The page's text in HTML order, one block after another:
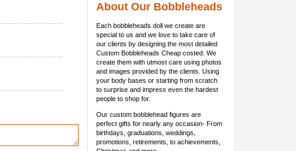
About Our Bobbleheads
Each bobbleheads doll we create are
special to us and we love to take care of
our clients by designing the most detailed
Custom Bobbleheads Cheap costed. We
create them with utmost care using photos
and images provided by the clients. Using
your body bases or starting from scratch
to surprise and impress even the hardest
people to shop for.
Our custom bobblehead figures are
perfect gifts for nearly any occasion- From
birthdays, graduations, weddings,
promotions, retirements, to achievements,